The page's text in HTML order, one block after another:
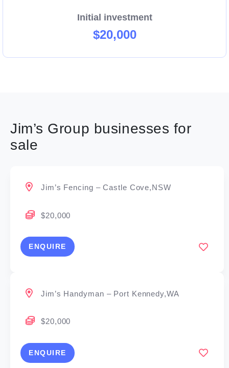
Initial investment
$20,000
Jim’s Group businesses for
sale
Jim’s Fencing – Castle Cove,NSW
$20,000
ENQUIRE
Jim’s Handyman – Port Kennedy,WA
$20,000
ENQUIRE